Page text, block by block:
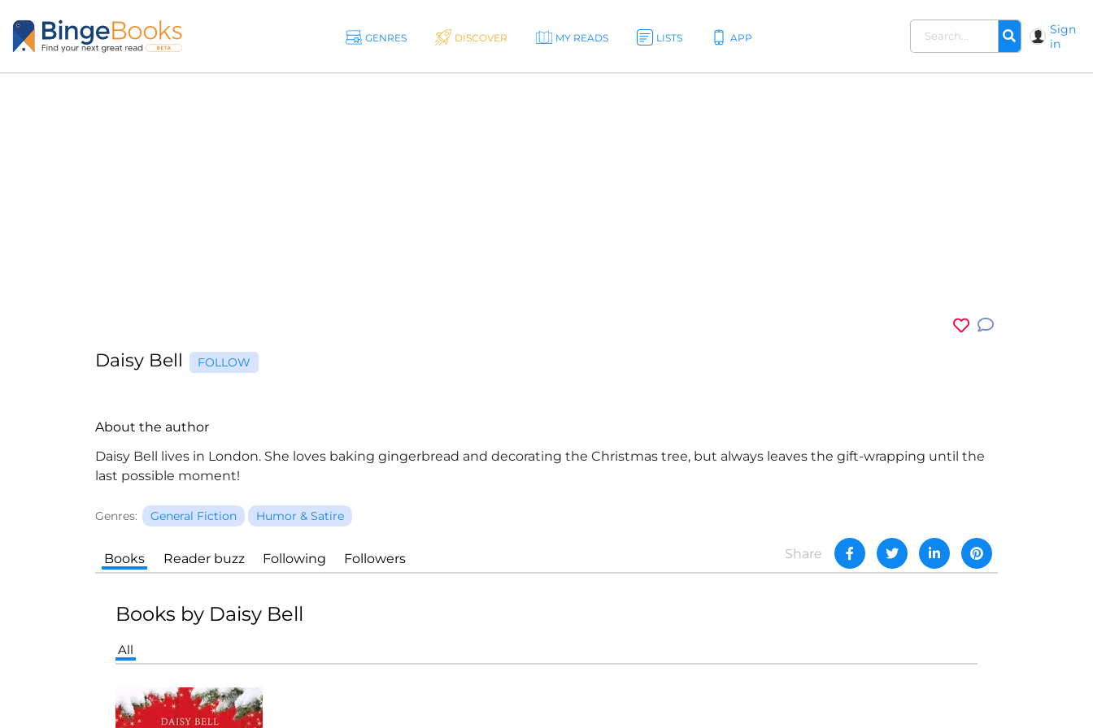
GENRES DISCOVER MY READS LISTS APP
Sign
in
Daisy Bell FOLLOW
About the author
Daisy Bell lives in London. She loves baking gingerbread and decorating the Christmas tree, but always leaves the gift-wrapping until the
last possible moment!
Genres: General Fiction Humor & Satire
Share
Books Reader buzz Following Followers
Books by Daisy Bell
All